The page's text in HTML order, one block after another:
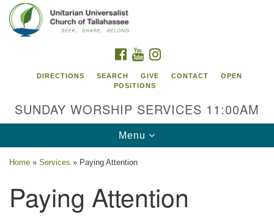
Google
Map
Tallahassee
2810 N Meridian Rd
FACEBOOK
YOUTUBE
DIRECTIONS SEARCH GIVE CONTACT
OPEN
POSITIONS
SUNDAY WORSHIP SERVICES 11:00AM
Toggle
navigation
Menu
Home » Services » Paying Attention
Paying Attention